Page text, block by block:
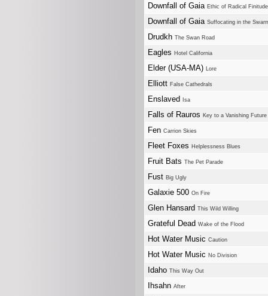
Downfall of Gaia Ethic of Radical Finitude
Downfall of Gaia Suffocating in the
Drudkh The Swan Road
Eagles Hotel California
Elder (USA-MA) Lore
Elliott False Cathedrals
Enslaved Isa
Falls of Rauros Key to a Vanishing Future
Fen Carrion Skies
Fleet Foxes Helplessness Blues
Fruit Bats The Pet Parade
Fust Big Ugly
Galaxie 500 On Fire
Glen Hansard This Wild Willing
Grateful Dead Wake of the Flood
Hot Water Music Caution
Hot Water Music No Division
Idaho This Way Out
Ihsahn After